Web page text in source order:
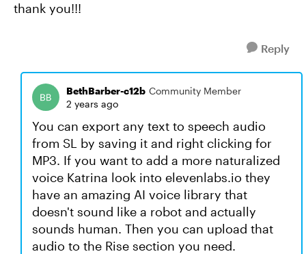
thank you!!!
Reply
BethBarber-c12b Community Member
2 years ago
You can export any text to speech audio
from SL by saving it and right clicking for
MP3. If you want to add a more naturalized
voice Katrina look into elevenlabs.io they
have an amazing AI voice library that
doesn't sound like a robot and actually
sounds human. Then you can upload that
audio to the Rise section you need.